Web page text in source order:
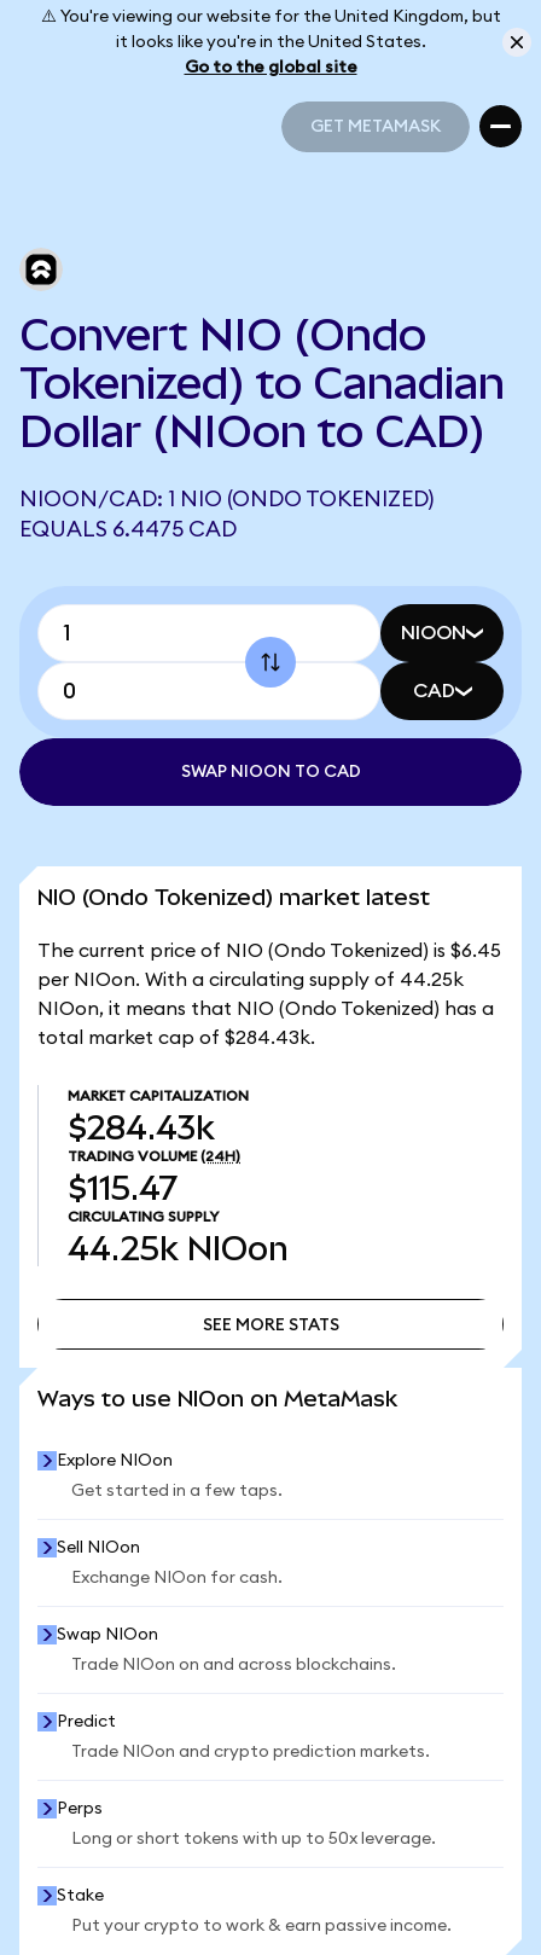
⚠️ You're viewing our website for the United Kingdom, but
it looks like you're in the United States.
Go to the global site
GET METAMASK
Convert NIO (Ondo
Tokenized) to Canadian
Dollar (NIOon to CAD)
NIOON/CAD: 1 NIO (ONDO TOKENIZED)
EQUALS 6.4475 CAD
NIOON
CAD
SWAP NIOON TO CAD
NIO (Ondo Tokenized) market latest
The current price of NIO (Ondo Tokenized) is $6.45
per NIOon. With a circulating supply of 44.25k
NIOon, it means that NIO (Ondo Tokenized) has a
total market cap of $284.43k.
MARKET CAPITALIZATION
$284.43k
TRADING VOLUME (24H)
$115.47
CIRCULATING SUPPLY
44.25k NIOon
SEE MORE STATS
Ways to use NIOon on MetaMask
Explore NIOon
Get started in a few taps.
Sell NIOon
Exchange NIOon for cash.
Swap NIOon
Trade NIOon on and across blockchains.
Predict
Trade NIOon and crypto prediction markets.
Perps
Long or short tokens with up to 50x leverage.
Stake
Put your crypto to work & earn passive income.